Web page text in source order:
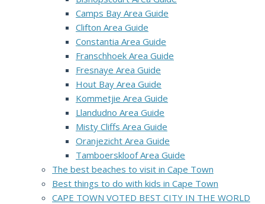
Camps Bay Area Guide
Clifton Area Guide
Constantia Area Guide
Franschhoek Area Guide
Fresnaye Area Guide
Hout Bay Area Guide
Kommetjie Area Guide
Llandudno Area Guide
Misty Cliffs Area Guide
Oranjezicht Area Guide
Tamboerskloof Area Guide
The best beaches to visit in Cape Town
Best things to do with kids in Cape Town
CAPE TOWN VOTED BEST CITY IN THE WORLD